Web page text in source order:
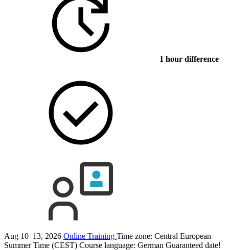
1 hour difference
Aug 10–13, 2026 Online Training Time zone: Central European
Summer Time (CEST) Course language: German Guaranteed date!